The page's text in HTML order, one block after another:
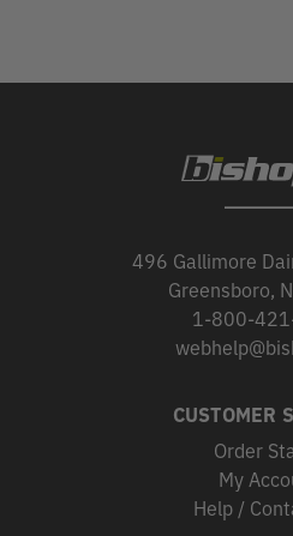
496 Gallimore
Greensboro,
1-800-
CUSTOMER
Order
My
Help /